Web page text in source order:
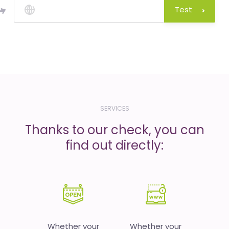
money
Test
SERVICES
Thanks to our check, you can
find out directly:
Whether your
Whether your